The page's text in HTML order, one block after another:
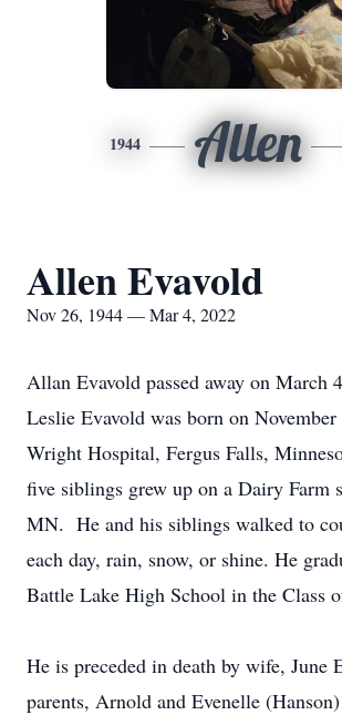
1944 Allen
Allen Evavold
Nov 26, 1944 — Mar 4, 2022
Allan Evavold passed away on
Leslie Evavold was born on
Wright Hospital, Fergus Falls,
five siblings grew up on a Dairy Farm
MN. He and his siblings walked to
each day, rain, snow, or shine. He
Battle Lake High School in the Class
He is preceded in death by wife, June
parents, Arnold and Evenelle